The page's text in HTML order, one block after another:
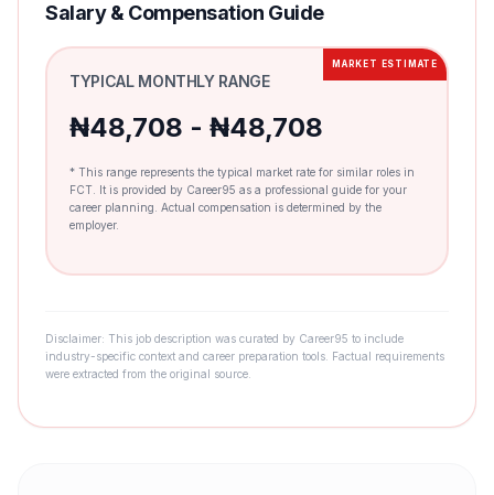
Salary & Compensation Guide
MARKET ESTIMATE
TYPICAL MONTHLY RANGE
₦48,708 - ₦48,708
* This range represents the typical market rate for similar roles in
FCT. It is provided by Career95 as a professional guide for your
career planning. Actual compensation is determined by the
employer.
Disclaimer: This job description was curated by Career95 to include
industry-specific context and career preparation tools. Factual requirements
were extracted from the original source.